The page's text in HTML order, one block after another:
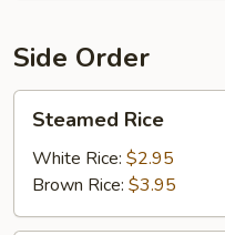
Side Order
RiceSteamed Rice
White Rice: $2.95
Brown Rice: $3.95